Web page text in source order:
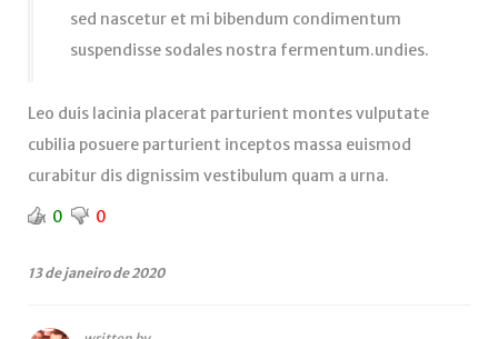
sed nascetur et mi bibendum condimentum
suspendisse sodales nostra fermentum.undies.
Leo duis lacinia placerat parturient montes vulputate
cubilia posuere parturient inceptos massa euismod
curabitur dis dignissim vestibulum quam a urna.
0 0
13 de janeiro de 2020